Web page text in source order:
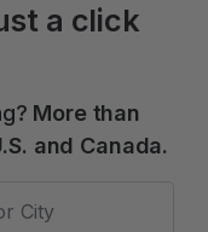
a click
More than
and Canada.